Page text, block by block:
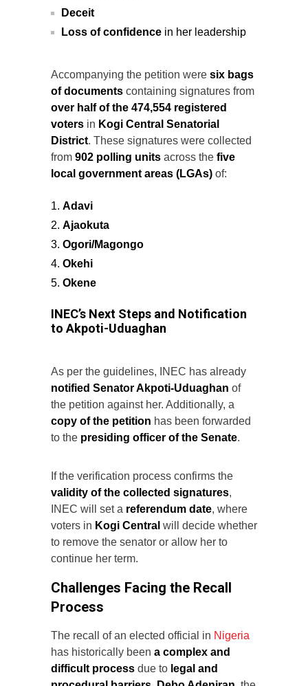
Deceit
Loss of confidence in her leadership
Accompanying the petition were six bags
of documents containing signatures from
over half of the 474,554 registered
voters in Kogi Central Senatorial
District. These signatures were collected
from 902 polling units across the five
local government areas (LGAs) of:
Adavi
Ajaokuta
Ogori/Magongo
Okehi
Okene
INEC’s Next Steps and Notification
to Akpoti-Uduaghan
As per the guidelines, INEC has already
notified Senator Akpoti-Uduaghan of
the petition against her. Additionally, a
copy of the petition has been forwarded
to the presiding officer of the Senate.
If the verification process confirms the
validity of the collected signatures,
INEC will set a referendum date, where
voters in Kogi Central will decide whether
to remove the senator or allow her to
continue her term.
Challenges Facing the Recall
Process
The recall of an elected official in Nigeria
has historically been a complex and
difficult process due to legal and